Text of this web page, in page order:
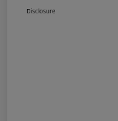
Disclosure